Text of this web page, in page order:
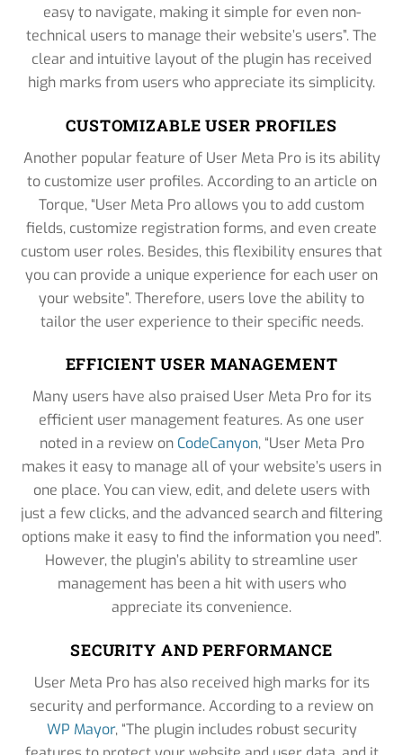
easy to navigate, making it simple for even non-
technical users to manage their website’s users”. The
clear and intuitive layout of the plugin has received
high marks from users who appreciate its simplicity.
CUSTOMIZABLE USER PROFILES
Another popular feature of User Meta Pro is its ability
to customize user profiles. According to an article on
Torque, “User Meta Pro allows you to add custom
fields, customize registration forms, and even create
custom user roles. Besides, this flexibility ensures that
you can provide a unique experience for each user on
your website”. Therefore, users love the ability to
tailor the user experience to their specific needs.
EFFICIENT USER MANAGEMENT
Many users have also praised User Meta Pro for its
efficient user management features. As one user
noted in a review on CodeCanyon, “User Meta Pro
makes it easy to manage all of your website’s users in
one place. You can view, edit, and delete users with
just a few clicks, and the advanced search and filtering
options make it easy to find the information you need”.
However, the plugin’s ability to streamline user
management has been a hit with users who
appreciate its convenience.
SECURITY AND PERFORMANCE
User Meta Pro has also received high marks for its
security and performance. According to a review on
WP Mayor, “The plugin includes robust security